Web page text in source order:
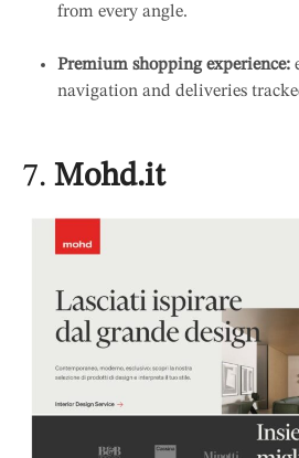
from every angle.
Premium shopping experience:
navigation and deliveries
7. Mohd.it